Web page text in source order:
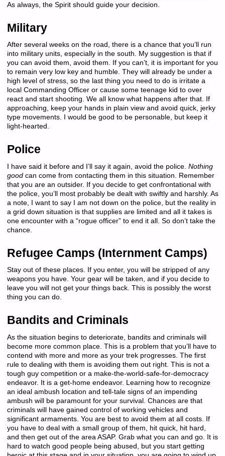
As always, the Spirit should guide your decision.
Military
After several weeks on the road, there is a chance that you’ll run
into military units, especially in the south. My suggestion is that if
you can avoid them, avoid them. If you can’t, it is important for you
to remain very low key and humble. They will already be under a
high level of stress, so the last thing you need to do is irritate a
local Commanding Officer or cause some teenage kid to over
react and start shooting. We all know what happens after that. If
approaching, keep your hands in plain view and avoid quick, jerky
type movements. I would be good to be personable, but keep it
light-hearted.
Police
I have said it before and I’ll say it again, avoid the police. Nothing
goodcan come from contacting them in this situation. Remember
that you are an outsider. If you decide to get confrontational with
the police, you’ll most probably be dealt with swiftly and harshly. As
a note, I want to say I am not down on the police, but the reality in
a grid down situation is that supplies are limited and all it takes is
one encounter with a “rogue officer” to end it all. So don’t take the
chance.
Refugee Camps (Internment Camps)
Stay out of these places. If you enter, you will be stripped of any
weapons you have. Your gear will be taken, and if you decide to
leave you will not get your things back. This is possibly the worst
thing you can do.
Bandits and Criminals
As the situation begins to deteriorate, bandits and criminals will
become more common place. This is a problem that you’ll have to
contend with more and more as your trek progresses. The first
rule to dealing with them is avoiding them out right. This is not a
tough guy competition or a make-the-world-safe-for-democracy
endeavor. It is a get-home endeavor. Learning how to recognize
an ideal ambush location and tell-tale signs of an impending
ambush will be paramount for your survival. Chances are that
criminals will have gained control of working vehicles and
significant armaments. You are best to avoid them at all costs. If
you have to deal with a small group of them, hit quick, hit hard,
and then get out of the area ASAP. Grab what you can and go. It is
hard to watch good people being abused, but you start getting